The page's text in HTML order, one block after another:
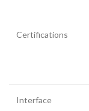
Certifications
Interface